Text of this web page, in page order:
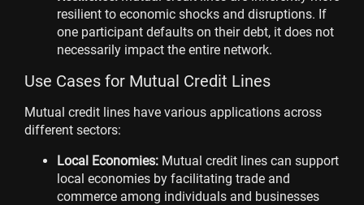
resilient to economic shocks and disruptions. If
one participant defaults on their debt, it does not
necessarily impact the entire network.
Use Cases for Mutual Credit Lines
Mutual credit lines have various applications across
different sectors:
Local Economies: Mutual credit lines can support
local economies by facilitating trade and
commerce among individuals and businesses